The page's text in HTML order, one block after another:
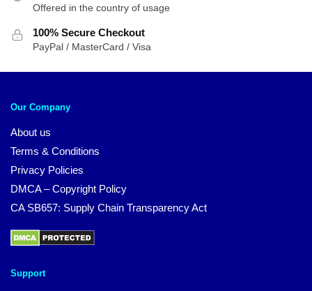
Offered in the country of usage
100% Secure Checkout
PayPal / MasterCard / Visa
Our Company
About us
Terms & Conditions
Privacy Policies
DMCA – Copyright Policy
CA SB657: Supply Chain Transparency Act
Support